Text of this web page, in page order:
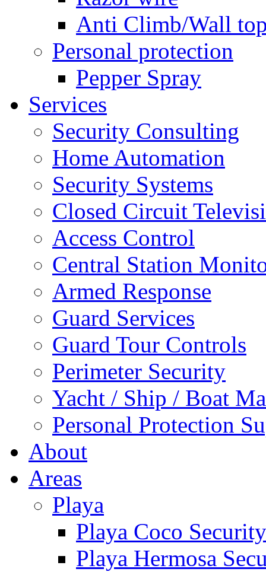
Anti Climb/Wall
Personal protection
Pepper Spray
Services
Security Consulting
Home Automation
Security Systems
Closed Circuit
Access Control
Central Station
Armed Response
Guard Services
Guard Tour Controls
Perimeter Security
Yacht / Ship / Boat
Personal Protection
About
Areas
Playa
Playa Coco
Playa Hermosa